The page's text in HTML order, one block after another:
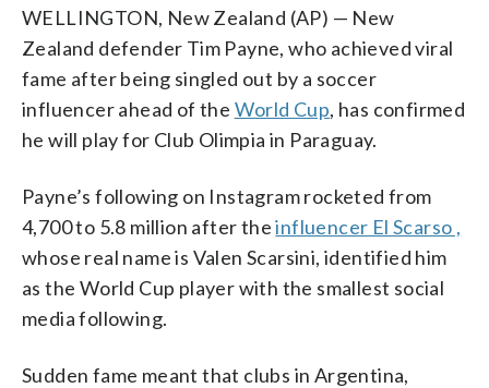
WELLINGTON, New Zealand (AP) — New
Zealand defender Tim Payne, who achieved viral
fame after being singled out by a soccer
influencer ahead of the World Cup, has confirmed
he will play for Club Olimpia in Paraguay.
Payne’s following on Instagram rocketed from
4,700 to 5.8 million after theinfluencer El Scarso ,
whose real name is Valen Scarsini, identified him
as the World Cup player with the smallest social
media following.
Sudden fame meant that clubs in Argentina,